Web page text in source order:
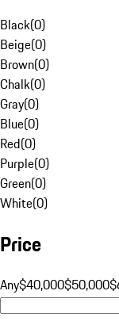
Black(0)
Beige(0)
Brown(0)
Chalk(0)
Gray(0)
Blue(0)
Red(0)
Purple(0)
Green(0)
White(0)
Price
Any$40,000$50,000